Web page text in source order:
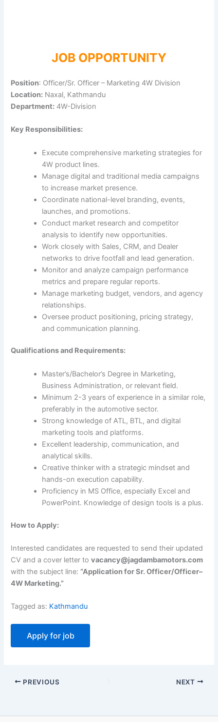
JOB OPPORTUNITY
Position: Officer/Sr. Officer – Marketing 4W Division
Location: Naxal, Kathmandu
Department: 4W-Division
Key Responsibilities:
Execute comprehensive marketing strategies for
4W product lines.
Manage digital and traditional media campaigns
to increase market presence.
Coordinate national-level branding, events,
launches, and promotions.
Conduct market research and competitor
analysis to identify new opportunities.
Work closely with Sales, CRM, and Dealer
networks to drive footfall and lead generation.
Monitor and analyze campaign performance
metrics and prepare regular reports.
Manage marketing budget, vendors, and agency
relationships.
Oversee product positioning, pricing strategy,
and communication planning.
Qualifications and Requirements:
Master’s/Bachelor’s Degree in Marketing,
Business Administration, or relevant field.
Minimum 2-3 years of experience in a similar role,
preferably in the automotive sector.
Strong knowledge of ATL, BTL, and digital
marketing tools and platforms.
Excellent leadership, communication, and
analytical skills.
Creative thinker with a strategic mindset and
hands-on execution capability.
Proficiency in MS Office, especially Excel and
PowerPoint. Knowledge of design tools is a plus.
How to Apply:
Interested candidates are requested to send their updated
CV and a cover letter tovacancy@jagdambamotors.com
with the subject line: “Application for Sr. Officer/Officer–
4W Marketing.”
Tagged as: Kathmandu
PREVIOUS NEXT